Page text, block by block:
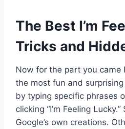
The Best I’m
Tricks and
Now for the part you came
the most fun and
by typing specific phrases
clicking “I’m Feeling
Google’s own creations.